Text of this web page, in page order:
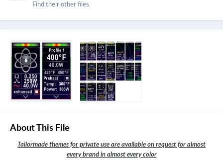
Find their other files
About This File
Tailormade themes for private use are available on request for almost
every brand in almost every color